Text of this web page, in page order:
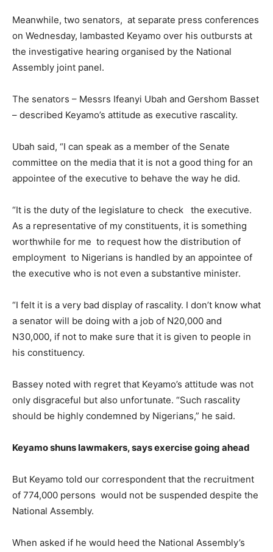
Meanwhile, two senators, at separate press conferences
on Wednesday, lambasted Keyamo over his outbursts at
the investigative hearing organised by the National
Assembly joint panel.
The senators – Messrs Ifeanyi Ubah and Gershom Basset
– described Keyamo’s attitude as executive rascality.
Ubah said, “I can speak as a member of the Senate
committee on the media that it is not a good thing for an
appointee of the executive to behave the way he did.
“It is the duty of the legislature to check the executive.
As a representative of my constituents, it is something
worthwhile for me to request how the distribution of
employment to Nigerians is handled by an appointee of
the executive who is not even a substantive minister.
“I felt it is a very bad display of rascality. I don’t know what
a senator will be doing with a job of N20,000 and
N30,000, if not to make sure that it is given to people in
his constituency.
Bassey noted with regret that Keyamo’s attitude was not
only disgraceful but also unfortunate. “Such rascality
should be highly condemned by Nigerians,” he said.
Keyamo shuns lawmakers, says exercise going ahead
But Keyamo told our correspondent that the recruitment
of 774,000 persons would not be suspended despite the
National Assembly.
When asked if he would heed the National Assembly’s